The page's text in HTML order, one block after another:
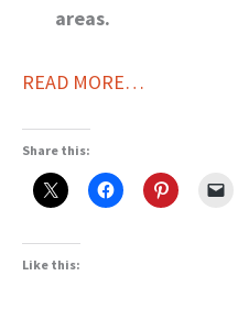
areas.
READ MORE…
Share this:
Like this: